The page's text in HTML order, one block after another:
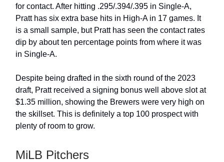
for contact. After hitting .295/.394/.395 in Single-A,
Pratt has six extra base hits in High-A in 17 games. It
is a small sample, but Pratt has seen the contact rates
dip by about ten percentage points from where it was
in Single-A.
Despite being drafted in the sixth round of the 2023
draft, Pratt received a signing bonus well above slot at
$1.35 million, showing the Brewers were very high on
the skillset. This is definitely a top 100 prospect with
plenty of room to grow.
MiLB Pitchers